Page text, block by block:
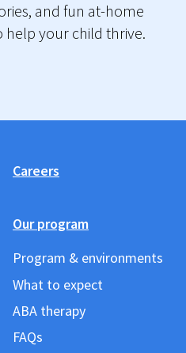
and fun at-home
help your child thrive.
Careers
Our program
Program & environments
What to expect
ABA therapy
FAQs